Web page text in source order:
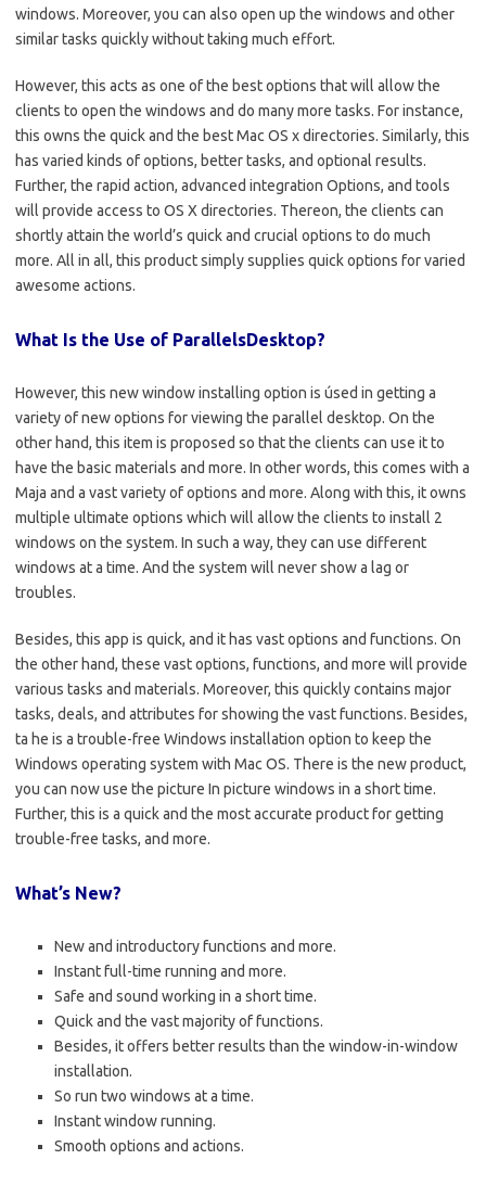
windows. Moreover, you can also open up the windows and other
similar tasks quickly without taking much effort.
However, this acts as one of the best options that will allow the
clients to open the windows and do many more tasks. For instance,
this owns the quick and the best Mac OS x directories. Similarly, this
has varied kinds of options, better tasks, and optional results.
Further, the rapid action, advanced integration Options, and tools
will provide access to OS X directories. Thereon, the clients can
shortly attain the world’s quick and crucial options to do much
more. All in all, this product simply supplies quick options for varied
awesome actions.
What Is the Use of ParallelsDesktop?
However, this new window installing option is úsed in getting a
variety of new options for viewing the parallel desktop. On the
other hand, this item is proposed so that the clients can use it to
have the basic materials and more. In other words, this comes with a
Maja and a vast variety of options and more. Along with this, it owns
multiple ultimate options which will allow the clients to install 2
windows on the system. In such a way, they can use different
windows at a time. And the system will never show a lag or
troubles.
Besides, this app is quick, and it has vast options and functions. On
the other hand, these vast options, functions, and more will provide
various tasks and materials. Moreover, this quickly contains major
tasks, deals, and attributes for showing the vast functions. Besides,
ta he is a trouble-free Windows installation option to keep the
Windows operating system with Mac OS. There is the new product,
you can now use the picture In picture windows in a short time.
Further, this is a quick and the most accurate product for getting
trouble-free tasks, and more.
What’s New?
New and introductory functions and more.
Instant full-time running and more.
Safe and sound working in a short time.
Quick and the vast majority of functions.
Besides, it offers better results than the window-in-window
installation.
So run two windows at a time.
Instant window running.
Smooth options and actions.